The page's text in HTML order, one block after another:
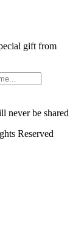
gift from
never be shared
Reserved